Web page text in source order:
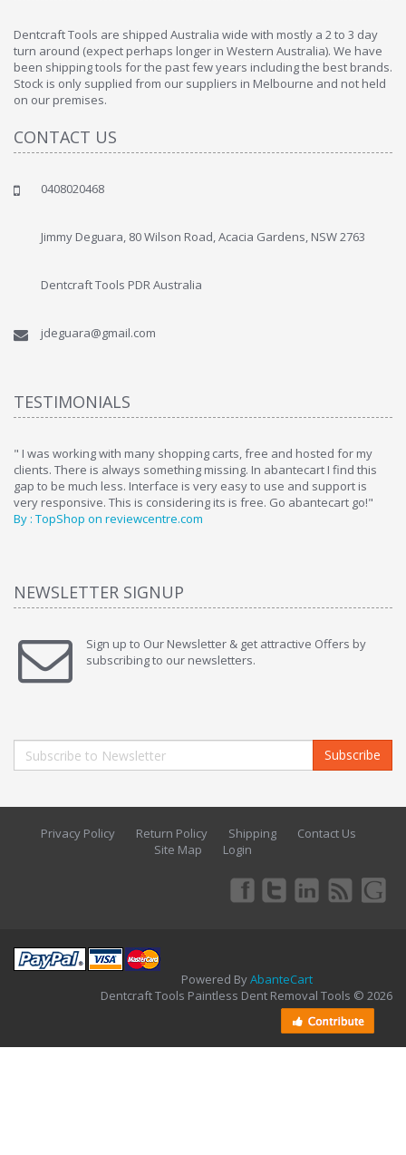
Dentcraft Tools are shipped Australia wide with mostly a 2 to 3 day
turn around (expect perhaps longer in Western Australia). We have
been shipping tools for the past few years including the best brands.
Stock is only supplied from our suppliers in Melbourne and not held
on our premises.
CONTACT US
0408020468
Jimmy Deguara, 80 Wilson Road, Acacia Gardens, NSW 2763
Dentcraft Tools PDR Australia
jdeguara@gmail.com
TESTIMONIALS
" I was working with many shopping carts, free and hosted for my
clients. There is always something missing. In abantecart I find this
gap to be much less. Interface is very easy to use and support is
very responsive. This is considering its is free. Go abantecart go!"
By : TopShop on reviewcentre.com
NEWSLETTER SIGNUP
Sign up to Our Newsletter & get attractive Offers by
subscribing to our newsletters.
Subscribe
Privacy Policy Return Policy Shipping
Contact Us
Site Map
Login
Powered ByAbanteCart
Dentcraft Tools Paintless Dent Removal Tools © 2026